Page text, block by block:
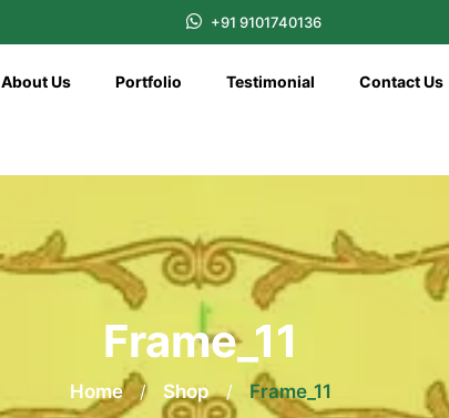
+91 9101740136
About Us Portfolio Testimonial Contact Us
Frame_11
Home / Shop / Frame_11